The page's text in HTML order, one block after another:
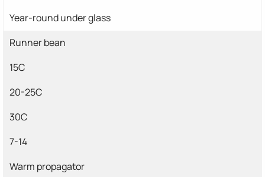
Year-round under glass
Runner bean
15C
20-25C
30C
7-14
Warm propagator